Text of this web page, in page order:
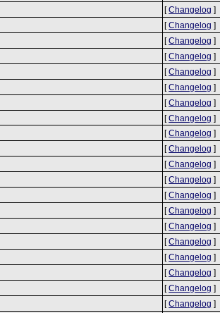
[Changelog ]
[Changelog ]
[Changelog ]
[Changelog ]
[Changelog ]
[Changelog ]
[Changelog ]
[Changelog ]
[Changelog ]
[Changelog ]
[Changelog ]
[Changelog ]
[Changelog ]
[Changelog ]
[Changelog ]
[Changelog ]
[Changelog ]
[Changelog ]
[Changelog ]
[Changelog ]